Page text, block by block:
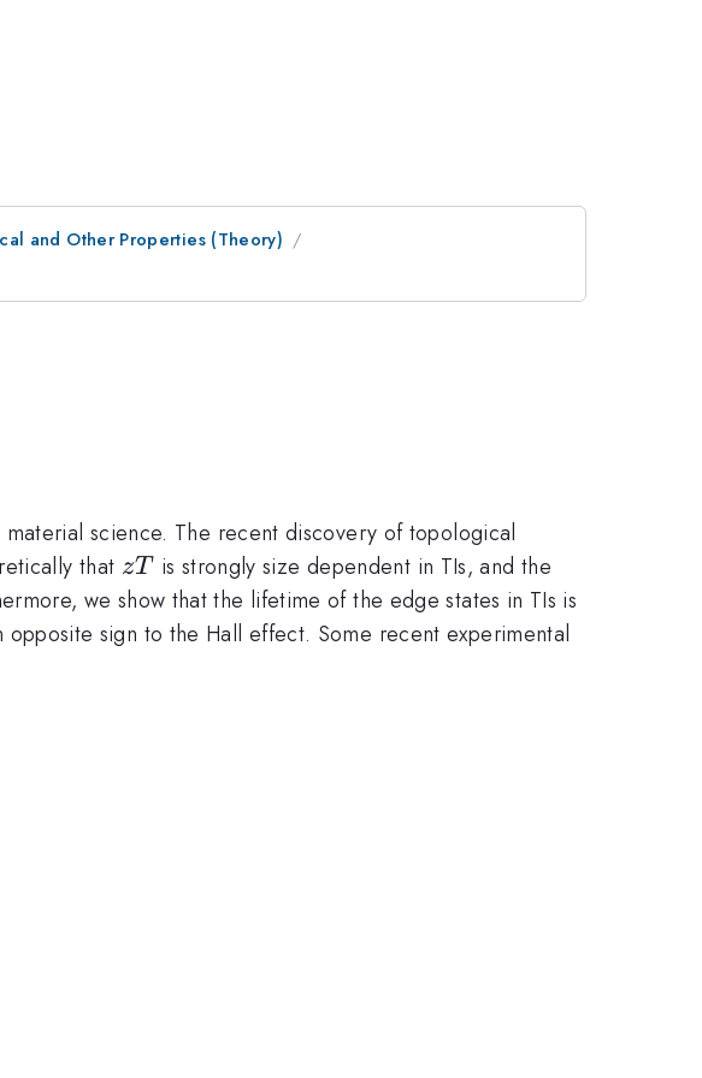
and Other Properties (Theory)
science. The recent discovery of topological
that zT
zT is strongly size dependent in TIs, and the
we show that the lifetime of the edge states in TIs is
sign to the Hall effect. Some recent experimental